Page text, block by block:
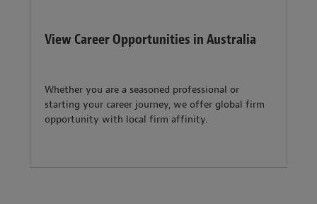
View Career Opportunities in Australia
Whether you are a seasoned professional or
starting your career journey, we offer global firm
opportunity with local firm affinity.